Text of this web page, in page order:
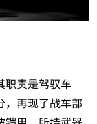
责是驾驭车
再现了战车部